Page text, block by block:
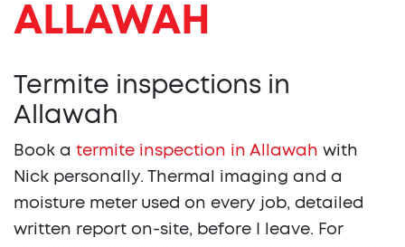
ALLAWAH
Termite inspections in
Allawah
Book a termite inspection in Allawah with
Nick personally. Thermal imaging and a
moisture meter used on every job, detailed
written report on-site, before I leave. For